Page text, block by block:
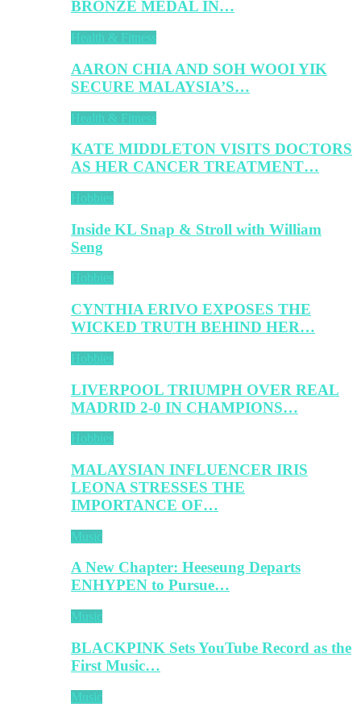
BRONZE MEDAL IN…
Health & Fitness
AARON CHIA AND SOH WOOI YIK
SECURE MALAYSIA’S…
Health & Fitness
KATE MIDDLETON VISITS DOCTORS
AS HER CANCER TREATMENT…
Hobbies
Inside KL Snap & Stroll with William
Seng
Hobbies
CYNTHIA ERIVO EXPOSES THE
WICKED TRUTH BEHIND HER…
Hobbies
LIVERPOOL TRIUMPH OVER REAL
MADRID 2-0 IN CHAMPIONS…
Hobbies
MALAYSIAN INFLUENCER IRIS
LEONA STRESSES THE
IMPORTANCE OF…
Music
A New Chapter: Heeseung Departs
ENHYPEN to Pursue…
Music
BLACKPINK Sets YouTube Record as the
First Music…
Music